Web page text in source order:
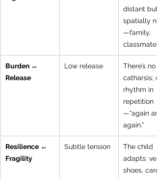
distant but
spatially
—family,
classmates.
Burden ↔
Release
Low release
There’s no
catharsis;
rhythm in
repetition
—“again
again.”
Resilience ↔
Fragility
Subtle tension
The child
adapts:
shoes,